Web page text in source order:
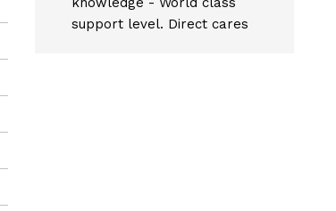
support level. Direct cares